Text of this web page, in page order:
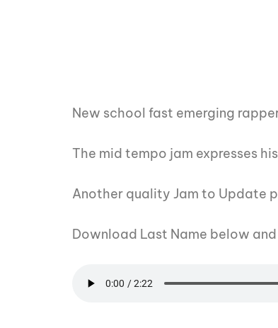
New school fast emerging
The mid tempo jam expresses
Another quality Jam to Update
Download Last Name below